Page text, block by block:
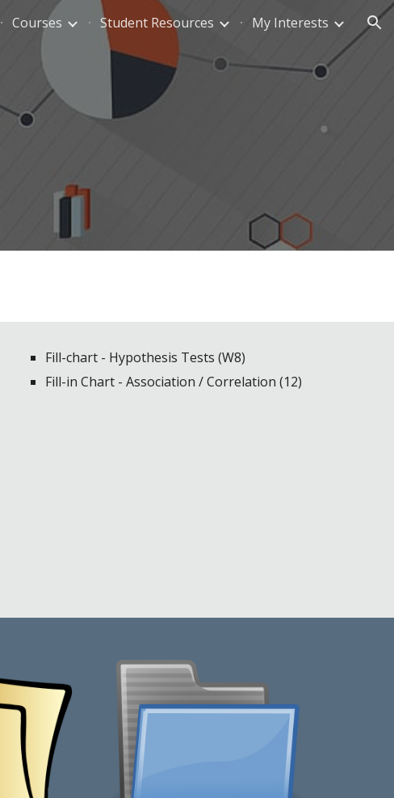
Courses Student Resources My Interests
Fill-chart - Hypothesis Tests (W8)
Fill-in Chart - Association / Correlation (12)